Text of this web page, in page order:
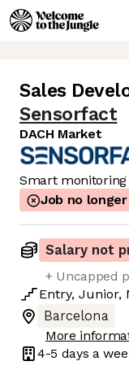
Sales
Sensorfact
DACH Market
Smart
Job no
Salary not
+ Uncapped
Entry, Junior,
Barcelona
More
4-5 days a